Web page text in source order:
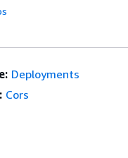
Deployments
Cors